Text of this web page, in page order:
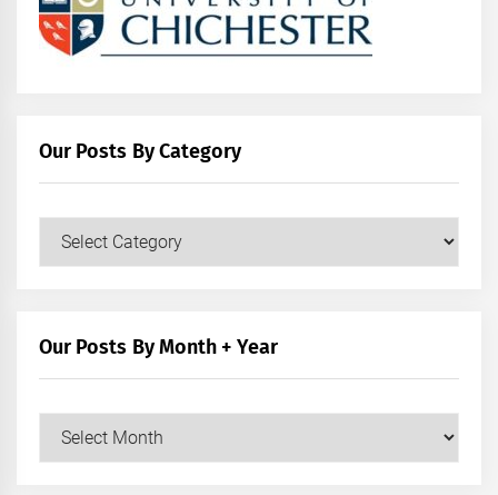
Our Posts By Category
Our
Our Posts By Month + Year
Our